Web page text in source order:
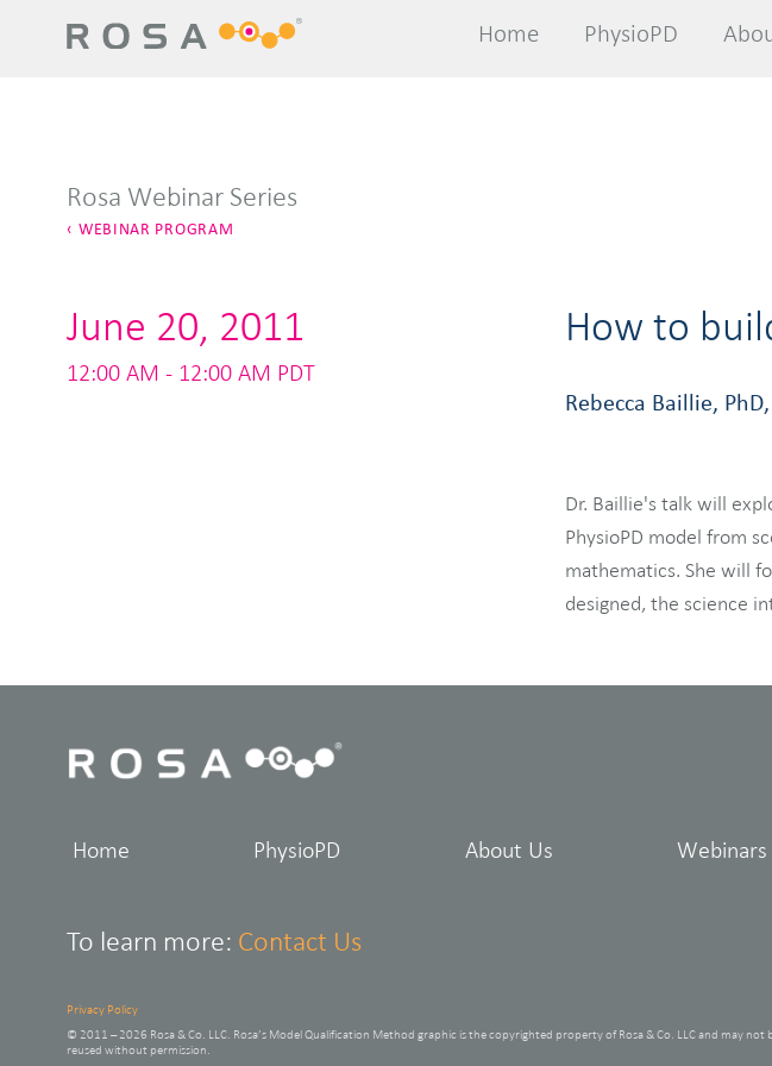
Home PhysioPD
Home PhysioPD
Rosa Webinar Series
WEBINAR PROGRAM
June 20, 2011
12:00 AM - 12:00 AM PDT
How to
Rebecca Baillie,
Dr. Baillie's talk will
PhysioPD model from
mathematics. She will
designed, the science
mathematics
Home PhysioPD About Us Webinars
To learn more: Contact Us
Privacy Policy
© 2011 – 2026 Rosa & Co. LLC. Rosa’s Model Qualification Method graphic is the copyrighted property of Rosa & Co. LLC and may not
reused without permission.